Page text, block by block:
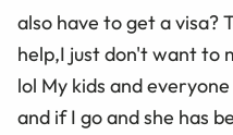
also have to get a visa?
help,I just don't want to
lol My kids and
and if I go and she has